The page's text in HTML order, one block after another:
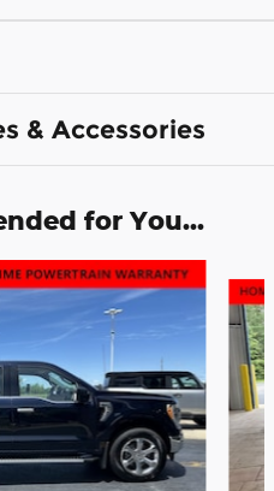
& Accessories
for You...